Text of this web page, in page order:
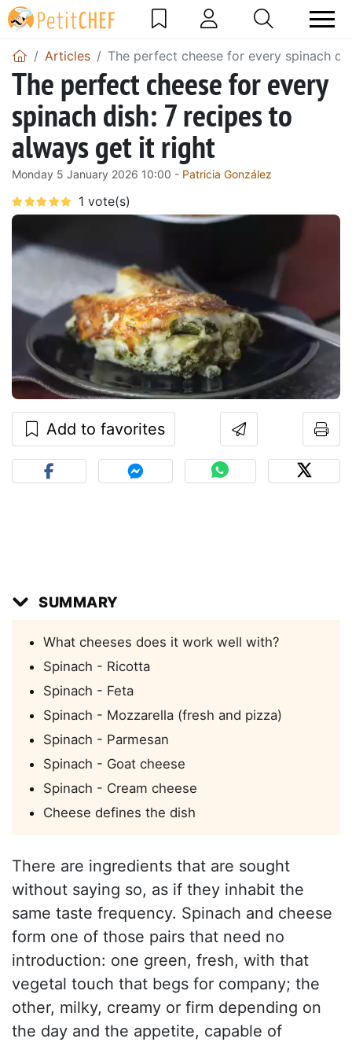
Articles The perfect cheese for every spinach
The perfect cheese for every
spinach dish: 7 recipes to
always get it right
Monday 5 January 2026 10:00 - Patricia González
Add to favorites
SUMMARY
What cheeses does it work well with?
Spinach - Ricotta
Spinach - Feta
Spinach - Mozzarella (fresh and pizza)
Spinach - Parmesan
Spinach - Goat cheese
Spinach - Cream cheese
Cheese defines the dish
There are ingredients that are sought
without saying so, as if they inhabit the
same taste frequency. Spinach and cheese
form one of those pairs that need no
introduction: one green, fresh, with that
vegetal touch that begs for company; the
other, milky, creamy or firm depending on
the day and the appetite, capable of